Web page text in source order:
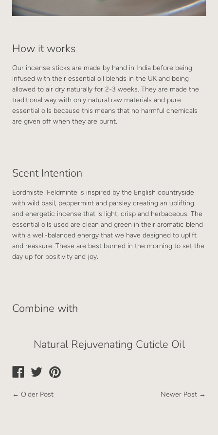
How it works
Our incense sticks are made by hand in India before being
infused with their essential oil blends in the UK and being
allowed to air dry naturally for 2-3 weeks. They are made the
traditional way with only natural raw materials and pure
essential oils because this means that no harmful chemicals
are given off when they are burnt.
Scent Intention
Eordmistel Feldminte is inspired by the English countryside
with wild basil, peppermint and parsley creating an uplifting
and energetic incense that is light, crisp and herbaceous. The
essential oils used are clean and green in their aromatic blend
with a well-balanced energy that we have designed to uplift
and reassure. These are best burned in the morning to set the
day up for positivity and joy.
Combine with
Natural Rejuvenating Cuticle Oil
← Older Post Newer Post →